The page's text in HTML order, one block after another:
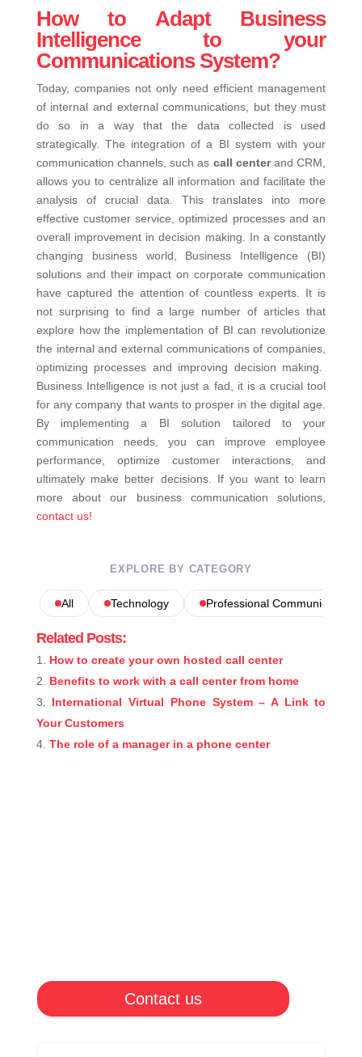
How to Adapt Business
Intelligence to your
Communications System?
Today, companies not only need efficient management
of internal and external communications, but they must
do so in a way that the data collected is used
strategically. The integration of a BI system with your
communication channels, such as call centerand CRM,
allows you to centralize all information and facilitate the
analysis of crucial data. This translates into more
effective customer service, optimized processes and an
overall improvement in decision making.
In a constantly
changing business world, Business Intelligence (BI)
solutions and their impact on corporate communication
have captured the attention of countless experts. It is
not surprising to find a large number of articles that
explore how the implementation of BI can revolutionize
the internal and external communications of companies,
optimizing processes and improving decision making.
Business Intelligence is not just a fad, it is a crucial tool
for any company that wants to prosper in the digital age.
By implementing a BI solution tailored to your
communication needs, you can improve employee
performance, optimize customer interactions, and
ultimately make better decisions.
If you want to learn
more about our business communication solutions,
contact us!
EXPLORE BY CATEGORY
All Technology Professional Communications
Related Posts:
How to create your own hosted call center
Benefits to work with a call center from home
International Virtual Phone System – A Link to
Your Customers
The role of a manager in a phone center
Contact us